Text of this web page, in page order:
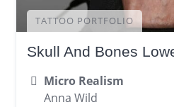
TATTOO PORTFOLIO
Skull And Bones
Micro Realism
Anna Wild